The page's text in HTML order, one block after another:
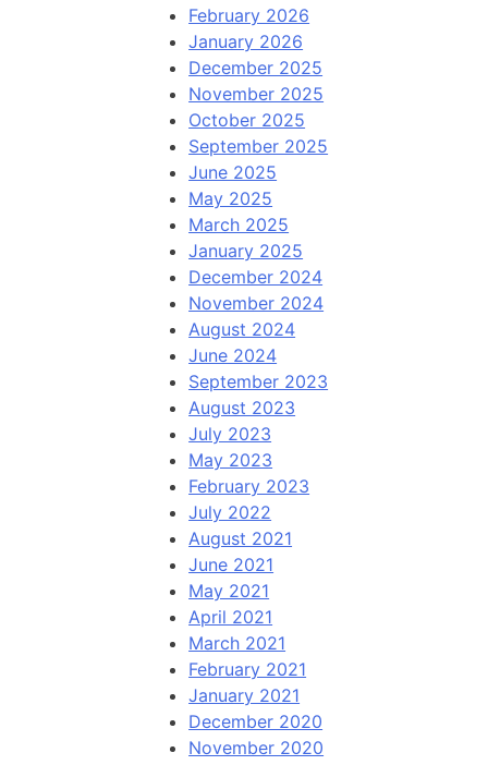
February 2026
January 2026
December 2025
November 2025
October 2025
September 2025
June 2025
May 2025
March 2025
January 2025
December 2024
November 2024
August 2024
June 2024
September 2023
August 2023
July 2023
May 2023
February 2023
July 2022
August 2021
June 2021
May 2021
April 2021
March 2021
February 2021
January 2021
December 2020
November 2020